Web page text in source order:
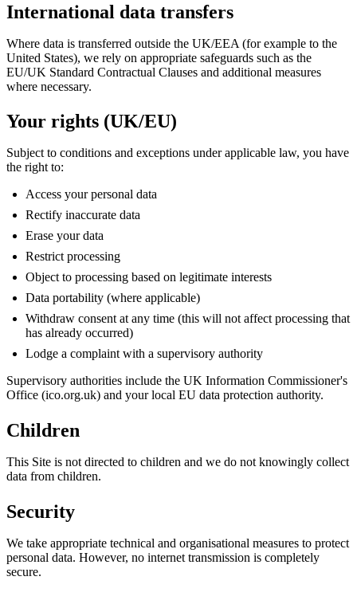
International data transfers
Where data is transferred outside the UK/EEA (for example to the
United States), we rely on appropriate safeguards such as the
EU/UK Standard Contractual Clauses and additional measures
where necessary.
Your rights (UK/EU)
Subject to conditions and exceptions under applicable law, you have
the right to:
Access your personal data
Rectify inaccurate data
Erase your data
Restrict processing
Object to processing based on legitimate interests
Data portability (where applicable)
Withdraw consent at any time (this will not affect processing that
has already occurred)
Lodge a complaint with a supervisory authority
Supervisory authorities include the UK Information Commissioner's
Office (ico.org.uk) and your local EU data protection authority.
Children
This Site is not directed to children and we do not knowingly collect
data from children.
Security
We take appropriate technical and organisational measures to protect
personal data. However, no internet transmission is completely
secure.